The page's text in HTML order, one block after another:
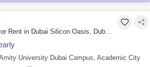
Studio Apartment for Rent in Dubai Silicon Oasis, Dubai - 8030081
University Dubai Campus, Academic City